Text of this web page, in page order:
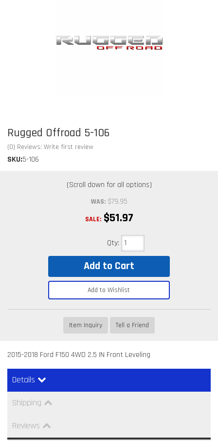
Rugged Offroad 5-106
(0) Reviews: Write first review
SKU:5-106
WAS: $79.95
SALE: $51.97
Qty:
Add to Cart
Add to Wishlist
Item Inquiry Tell a Friend
2015-2018 Ford F150 4WD 2.5 IN Front Leveling
Details
Shipping
Reviews